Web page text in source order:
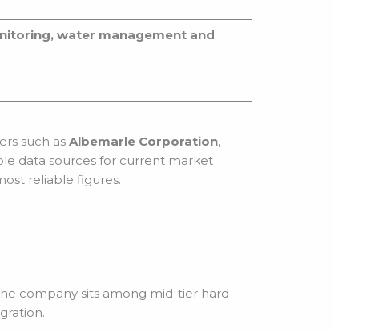
water management and
such asAlbemarle Corporation,
data sources for current market
reliable figures.
company sits among mid-tier hard-